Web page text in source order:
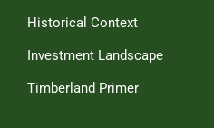
Historical Context
Investment Landscape
Timberland Primer